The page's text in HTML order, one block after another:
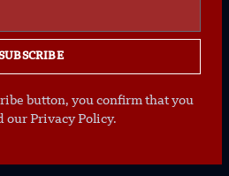
button, you confirm that you
our Privacy Policy.